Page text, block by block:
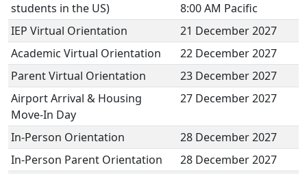
students in the US)
8:00 AM Pacific
IEP Virtual Orientation
21 December 2027
Academic Virtual Orientation
22 December 2027
Parent Virtual Orientation
23 December 2027
Airport Arrival & Housing
Move-In Day
27 December 2027
In-Person Orientation
28 December 2027
In-Person Parent Orientation
28 December 2027